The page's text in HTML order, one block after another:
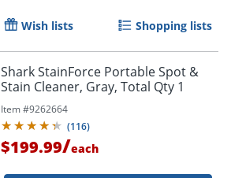
Wish lists Shopping lists
Shark StainForce Portable Spot &
Stain Cleaner, Gray, Total Qty 1
Item #9262664
(116)
$199.99/each